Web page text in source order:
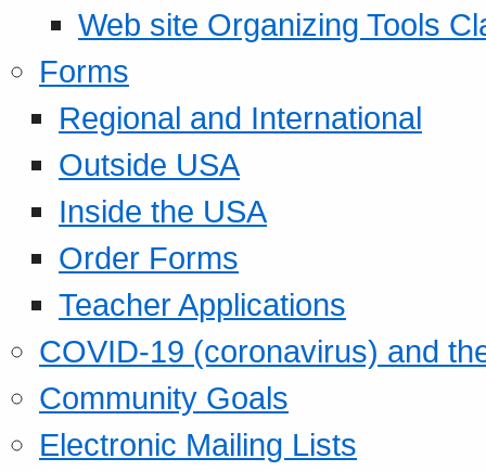
Web site Organizing Tools
Forms
Regional and International
Outside USA
Inside the USA
Order Forms
Teacher Applications
COVID-19 (coronavirus) and
Community Goals
Electronic Mailing Lists